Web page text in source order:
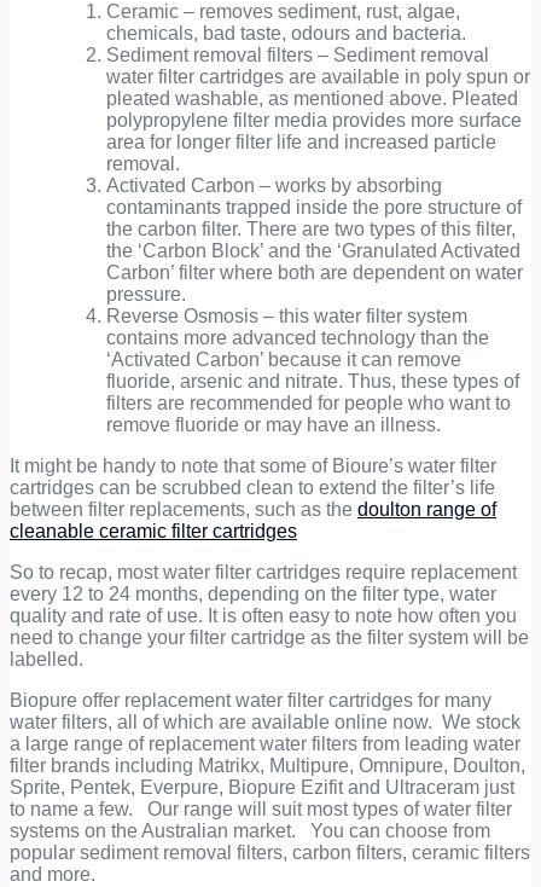
Ceramic – removes sediment, rust, algae,
chemicals, bad taste, odours and bacteria.
Sediment removal filters – Sediment removal
water filter cartridges are available in poly spun or
pleated washable, as mentioned above. Pleated
polypropylene filter media provides more surface
area for longer filter life and increased particle
removal.
Activated Carbon – works by absorbing
contaminants trapped inside the pore structure of
the carbon filter. There are two types of this filter,
the ‘Carbon Block’ and the ‘Granulated Activated
Carbon’ filter where both are dependent on water
pressure.
Reverse Osmosis – this water filter system
contains more advanced technology than the
‘Activated Carbon’ because it can remove
fluoride, arsenic and nitrate. Thus, these types of
filters are recommended for people who want to
remove fluoride or may have an illness.
It might be handy to note that some of Bioure’s water filter
cartridges can be scrubbed clean to extend the filter’s life
between filter replacements, such as the doulton range of
cleanable ceramic filter cartridges
So to recap, most water filter cartridges require replacement
every 12 to 24 months, depending on the filter type, water
quality and rate of use. It is often easy to note how often you
need to change your filter cartridge as the filter system will be
labelled.
Biopure offer replacement water filter cartridges for many
water filters, all of which are available online now. We stock
a large range of replacement water filters from leading water
filter brands including Matrikx, Multipure, Omnipure, Doulton,
Sprite, Pentek, Everpure, Biopure Ezifit and Ultraceram just
to name a few. Our range will suit most types of water filter
systems on the Australian market. You can choose from
popular sediment removal filters, carbon filters, ceramic filters
and more.